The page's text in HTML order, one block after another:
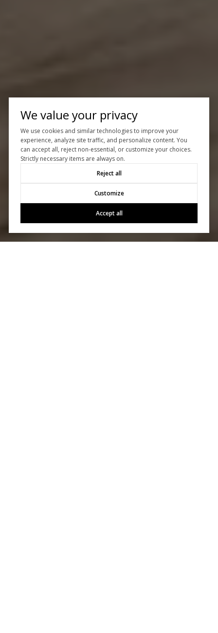
We value your privacy
We use cookies and similar technologies to improve your
experience, analyze site traffic, and personalize content. You
can accept all, reject non-essential, or customize your choices.
Strictly necessary items are always on.
Reject all
Customize
Accept all